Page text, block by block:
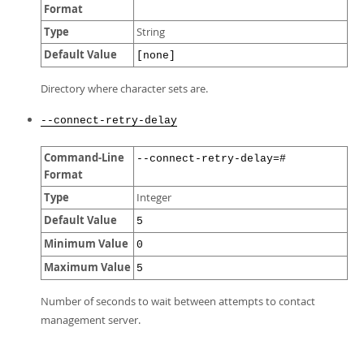
Format
Type String
Default Value [none]
Directory where character sets are.
--connect-retry-delay
Command-Line
Format
--connect-retry-delay=#
Type Integer
Default Value 5
Minimum Value 0
Maximum Value 5
Number of seconds to wait between attempts to contact
management server.